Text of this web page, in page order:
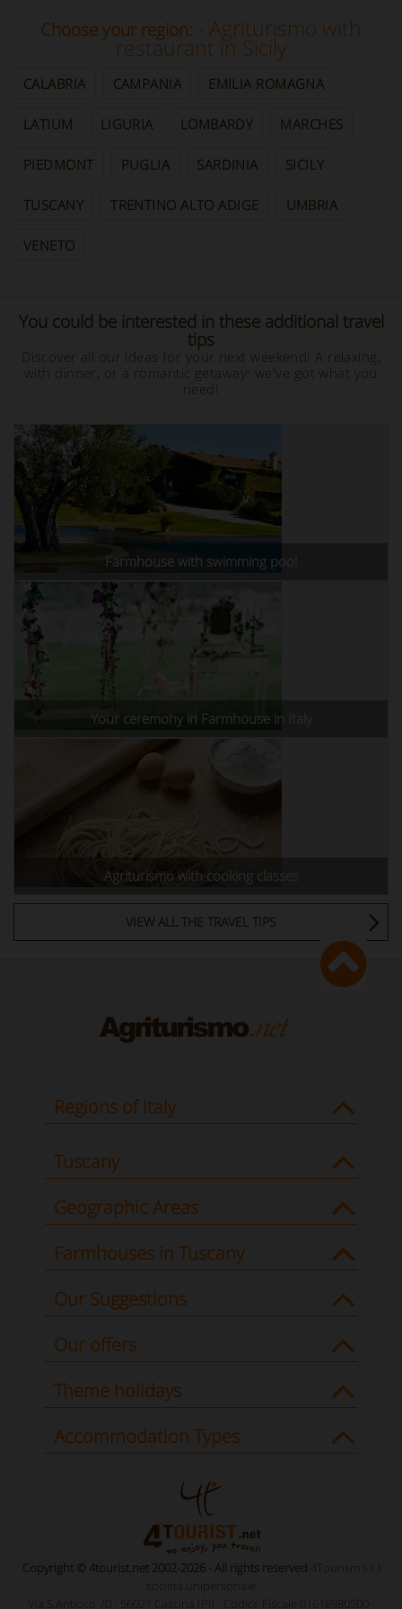
Choose your region: - Agriturismo with
restaurant in Sicily
CALABRIA CAMPANIA EMILIA ROMAGNA
LATIUM LIGURIA LOMBARDY MARCHES
PIEDMONT PUGLIA SARDINIA SICILY
TUSCANY TRENTINO ALTO ADIGE UMBRIA
VENETO
You could be interested in these additional travel
tips
Discover all our ideas for your next weekend! A relaxing,
with dinner, or a romantic getaway: we've got what you
need!
Farmhouse with swimming pool
Your ceremony in Farmhouse in Italy
Agriturismo with cooking classes
VIEW ALL THE TRAVEL TIPS
Regions of Italy
Tuscany
Geographic Areas
Farmhouses in Tuscany
Our Suggestions
Our offers
Theme holidays
Accommodation Types
Copyright © 4tourist.net 2002-2026 - All rights reserved 4Tourism s.r.l
società unipersonale
Via S.Antioco 70 - 56021 Cascina (PI) - Codice Fiscale 01618980500 -